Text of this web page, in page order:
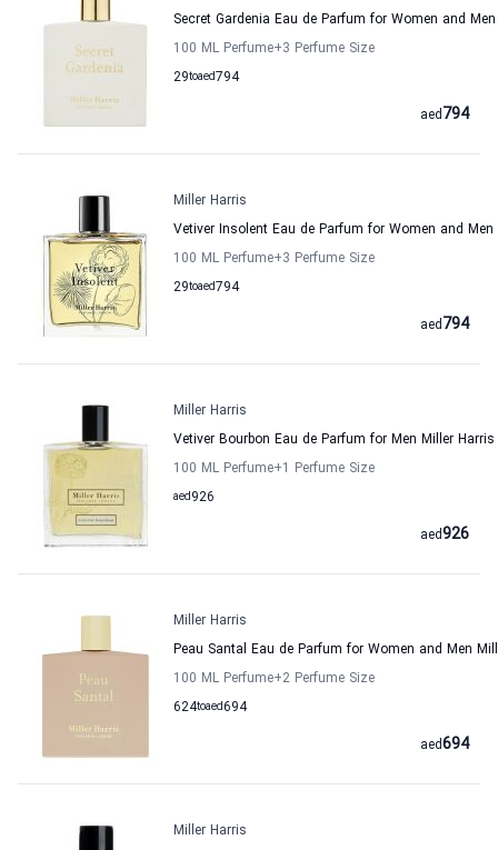
Secret Gardenia Eau de Parfum for Women and
100 ML Perfume+3 Perfume Size
29to 794
aed
794
aed
Miller Harris
Vetiver Insolent Eau de Parfum for Women and
100 ML Perfume+3 Perfume Size
29to 794
aed
794
aed
Miller Harris
Vetiver Bourbon Eau de Parfum for Men Miller Harris
100 ML Perfume+1 Perfume Size
926
aed
926
aed
Miller Harris
Peau Santal Eau de Parfum for Women and Men
100 ML Perfume+2 Perfume Size
624to 694
aed
694
aed
Miller Harris